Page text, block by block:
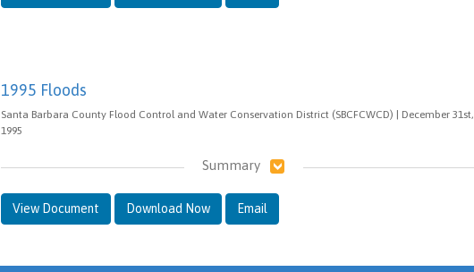
1995 Floods
Santa Barbara County Flood Control and Water Conservation District (SBCFCWCD) | December 31st,
1995
Summary
View Document Download Now Email